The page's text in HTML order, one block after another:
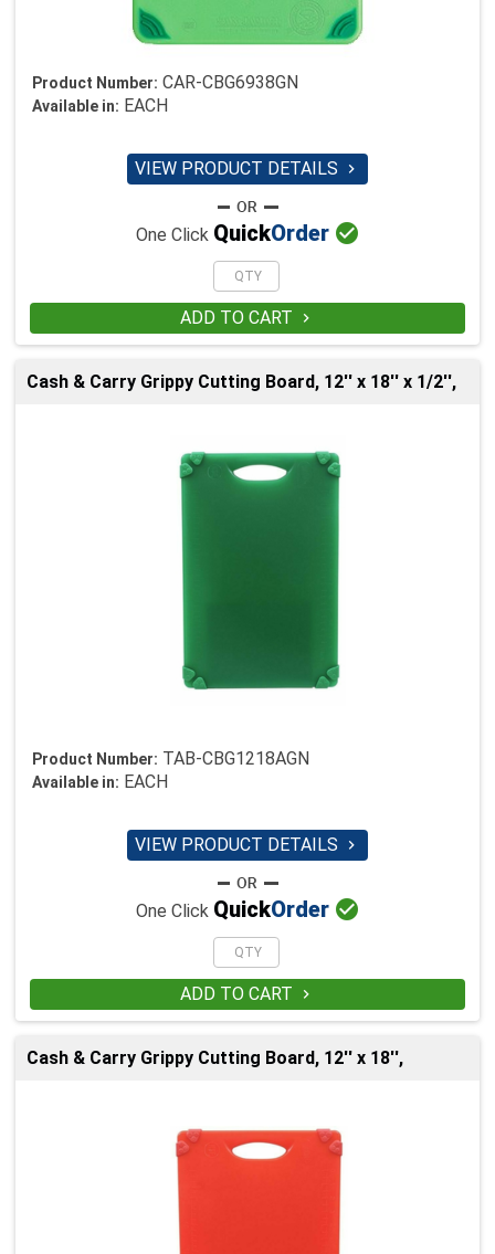
Product Number: CAR-CBG6938GN
Available in: EACH
VIEW PRODUCT DETAILS 
One Click QuickOrder 
ADD TO CART 
Cash & Carry Grippy Cutting Board, 12'' x 18'' x 1/2'',
Product Number: TAB-CBG1218AGN
Available in: EACH
VIEW PRODUCT DETAILS 
One Click QuickOrder 
ADD TO CART 
Cash & Carry Grippy Cutting Board, 12'' x 18'',